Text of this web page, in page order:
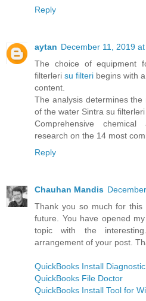
Reply
aytan December 11, 2019
The choice of equipment
filterləri su filteri begins with
content.
The analysis determines
of the water Sintra su filterləri
Comprehensive
research on the 14 most
Reply
Chauhan Mandis
Thank you so much for
future. You have opened
topic with the
arrangement of your post.
QuickBooks Install
QuickBooks File Doctor
QuickBooks Install Tool for